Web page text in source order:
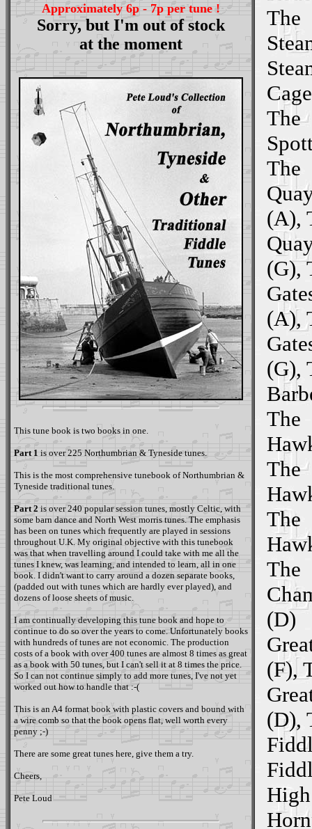
Approximately 6p - 7p per tune !
Sorry, but I'm out of stock
at the moment
This tune book is two books in one.
Part 1 is over 225 Northumbrian & Tyneside tunes.
This is the most comprehensive tunebook of Northumbrian &
Tyneside traditional tunes.
Part 2 is over 240 popular session tunes, mostly Celtic, with
some barn dance and North West morris tunes. The emphasis
has been on tunes which frequently are played in sessions
throughout U.K. My original objective with this tunebook
was that when travelling around I could take with me all the
tunes I knew, was learning, and intended to learn, all in one
book. I didn't want to carry around a dozen separate books,
(padded out with tunes which are hardly ever played), and
dozens of loose sheets of music.
I am continually developing this tune book and hope to
continue to do so over the years to come. Unfortunately books
with hundreds of tunes are not economic. The production
costs of a book with over 400 tunes are almost 8 times as great
as a book with 50 tunes, but I can't sell it at 8 times the price.
So I can not continue simply to add more tunes, I've not yet
worked out how to handle that :-(
This is an A4 format book with plastic covers and bound with
a wire comb so that the book opens flat, well worth every
penny ;-)
There are some great tunes here, give them a try.
Cheers,
Pete Loud
The
The
The
(A),
(G),
(A),
(G),
The
The
The
The
(D)
(F),
(D),